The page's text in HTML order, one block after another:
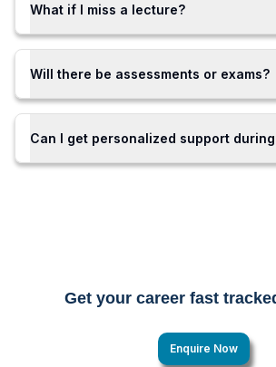
What if I miss a lecture?
Will there be assessments or exams?
Can I get personalized support
Get your career fast
Enquire Now